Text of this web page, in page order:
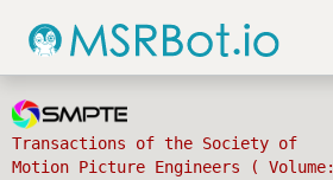
Transactions of the Society of
Motion Picture Engineers ( Volume: